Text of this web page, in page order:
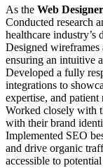
As the Web Designer
Conducted research
healthcare industry’s
Designed wireframes
ensuring an intuitive
Developed a fully
integrations to
expertise, and patient
Worked closely with
with their brand
Implemented SEO
and drive organic
accessible to